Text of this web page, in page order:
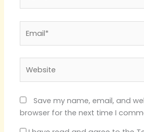
Save my name, email, and
browser for the next time I